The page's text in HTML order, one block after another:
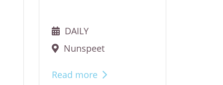
DAILY
Nunspeet
Read more